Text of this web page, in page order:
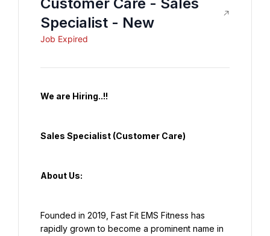
Specialist - New
Job Expired
We are Hiring..!!
Sales Specialist (Customer Care)
About Us:
Founded in 2019, Fast Fit EMS Fitness has
rapidly grown to become a prominent name in